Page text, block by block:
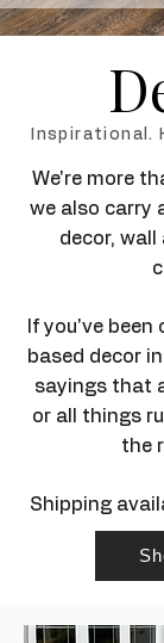
Inspirational.
We're more
we also carry
decor,
If you've
based decor
sayings that
or all things
the
Shipping